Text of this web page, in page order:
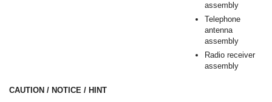
assembly
Telephone
antenna
assembly
Radio receiver
assembly
CAUTION / NOTICE / HINT